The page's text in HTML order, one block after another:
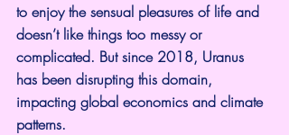
to enjoy the sensual pleasures of life and
doesn’t like things too messy or
complicated. But since 2018, Uranus
has been disrupting this domain,
impacting global economics and climate
patterns.